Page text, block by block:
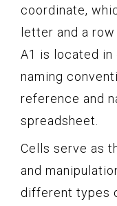
coordinate,
letter and a
A1 is located in
naming
reference and
spreadsheet.
Cells serve as
and
different types